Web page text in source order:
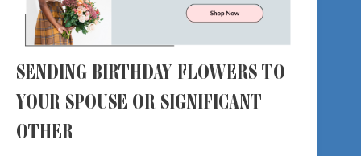
SENDING BIRTHDAY FLOWERS TO
YOUR SPOUSE OR SIGNIFICANT
OTHER